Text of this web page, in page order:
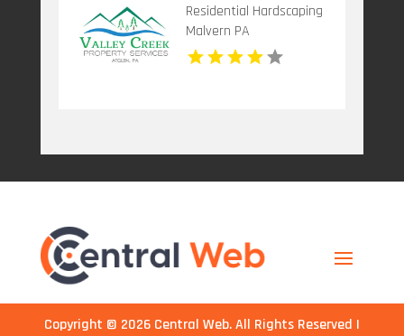
Residential Hardscaping
Malvern PA
Copyright © 2026 Central Web. All Rights Reserved |